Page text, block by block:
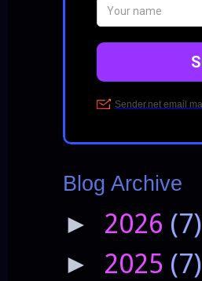
Blog Archive
► 2026 (7)
► 2025 (7)